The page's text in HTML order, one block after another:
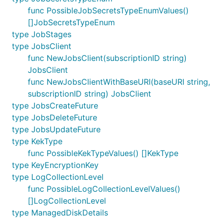
func PossibleJobSecretsTypeEnumValues()
[]JobSecretsTypeEnum
type JobStages
type JobsClient
func NewJobsClient(subscriptionID string)
JobsClient
func NewJobsClientWithBaseURI(baseURI string,
subscriptionID string) JobsClient
type JobsCreateFuture
type JobsDeleteFuture
type JobsUpdateFuture
type KekType
func PossibleKekTypeValues() []KekType
type KeyEncryptionKey
type LogCollectionLevel
func PossibleLogCollectionLevelValues()
[]LogCollectionLevel
type ManagedDiskDetails